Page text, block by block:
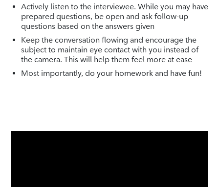
Actively listen to the interviewee. While you may have
prepared questions, be open and ask follow-up
questions based on the answers given
Keep the conversation flowing and encourage the
subject to maintain eye contact with you instead of
the camera. This will help them feel more at ease
Most importantly, do your homework and have fun!